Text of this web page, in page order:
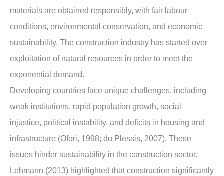
materials are obtained responsibly, with fair labour
conditions, environmental conservation, and economic
sustainability. The construction industry has started over
exploitation of natural resources in order to meet the
exponential demand.
Developing countries face unique challenges, including
weak institutions, rapid population growth, social
injustice, political instability, and deficits in housing and
infrastructure (Ofori, 1998; du Plessis, 2007). These
issues hinder sustainability in the construction sector.
Lehmann (2013) highlighted that construction significantly